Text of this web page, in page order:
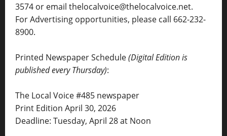
3574 or email thelocalvoice@thelocalvoice.net.
For Advertising opportunities, please call 662-232-
8900.
Printed Newspaper Schedule(Digital Edition is
published every Thursday):
The Local Voice #485 newspaper
Print Edition April 30, 2026
Deadline: Tuesday, April 28 at Noon